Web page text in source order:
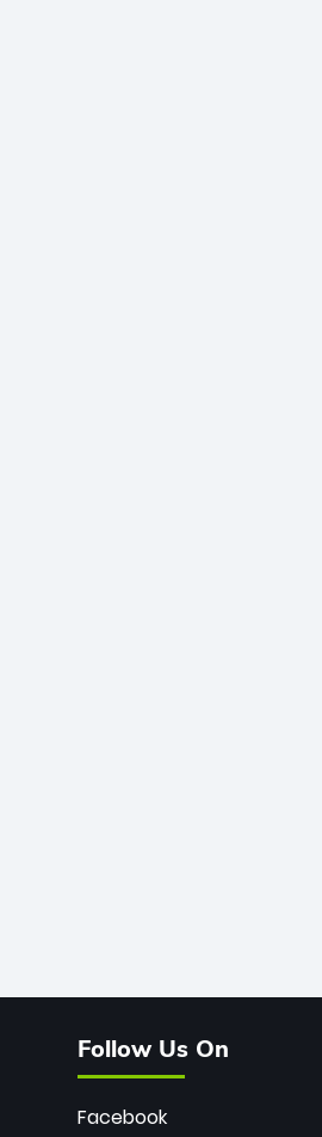
Follow Us On
Facebook